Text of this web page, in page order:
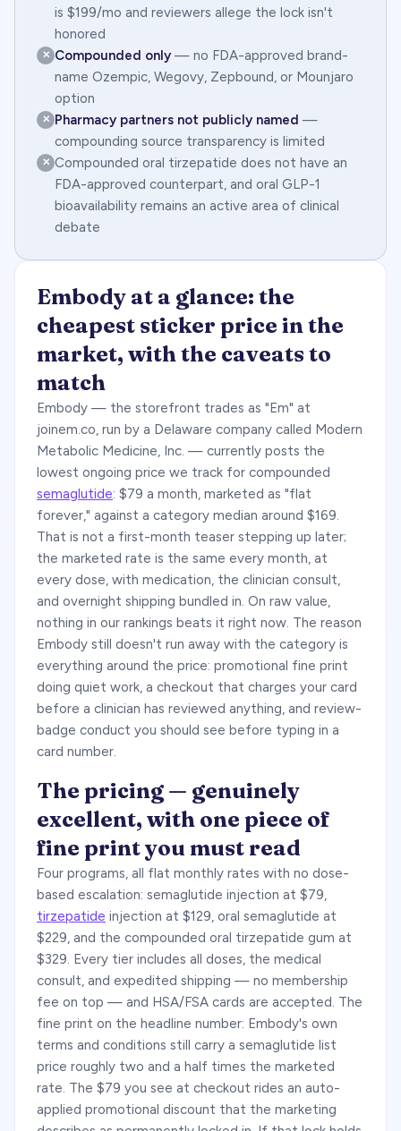
is $199/mo and reviewers allege the lock isn't
honored
✕ Compounded only — no FDA-approved brand-
name Ozempic, Wegovy, Zepbound, or Mounjaro
option
✕ Pharmacy partners not publicly named —
compounding source transparency is limited
✕ Compounded oral tirzepatide does not have an
FDA-approved counterpart, and oral GLP-1
bioavailability remains an active area of clinical
debate
Embody at a glance: the
cheapest sticker price in the
market, with the caveats to
match
Embody — the storefront trades as "Em" at
joinem.co, run by a Delaware company called Modern
Metabolic Medicine, Inc. — currently posts the
lowest ongoing price we track for compounded
semaglutide: $79 a month, marketed as "flat
forever," against a category median around $169.
That is not a first-month teaser stepping up later;
the marketed rate is the same every month, at
every dose, with medication, the clinician consult,
and overnight shipping bundled in. On raw value,
nothing in our rankings beats it right now. The reason
Embody still doesn't run away with the category is
everything around the price: promotional fine print
doing quiet work, a checkout that charges your card
before a clinician has reviewed anything, and review-
badge conduct you should see before typing in a
card number.
The pricing — genuinely
excellent, with one piece of
fine print you must read
Four programs, all flat monthly rates with no dose-
based escalation: semaglutide injection at $79,
tirzepatide injection at $129, oral semaglutide at
$229, and the compounded oral tirzepatide gum at
$329. Every tier includes all doses, the medical
consult, and expedited shipping — no membership
fee on top — and HSA/FSA cards are accepted. The
fine print on the headline number: Embody's own
terms and conditions still carry a semaglutide list
price roughly two and a half times the marketed
rate. The $79 you see at checkout rides an auto-
applied promotional discount that the marketing